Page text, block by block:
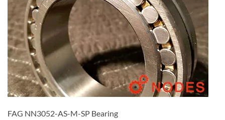
FAG NN3052-AS-M-SP Bearing